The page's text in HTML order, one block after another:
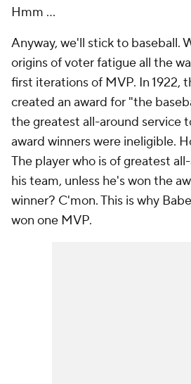
Hmm ...
Anyway, we'll stick to baseball.
origins of voter fatigue all the
first iterations of MVP. In 1922,
created an award for "the
the greatest all-around service
award winners were ineligible.
The player who is of greatest
his team, unless he's won the
winner? C'mon. This is why
won one MVP.